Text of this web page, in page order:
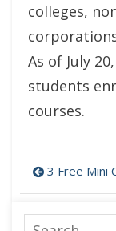
colleges,
As of July
students
courses.
Post
3 Free Mini Courses for
Search